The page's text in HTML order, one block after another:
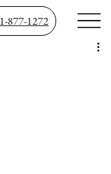
877-1272